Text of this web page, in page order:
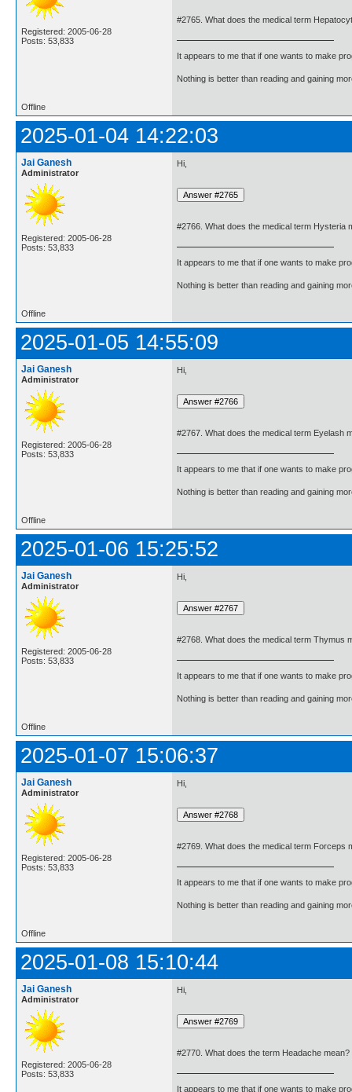
Registered: 2005-06-28
Posts: 53,833
#2765. What does the medical term
It appears to me that if one wants to make
Nothing is better than reading and gaining
Offline
2025-01-04 14:22:03
Jai Ganesh
Administrator
Registered: 2005-06-28
Posts: 53,833
Hi,
#2766. What does the medical term Hysteria
It appears to me that if one wants to make
Nothing is better than reading and gaining
Offline
2025-01-05 14:55:09
Jai Ganesh
Administrator
Registered: 2005-06-28
Posts: 53,833
Hi,
#2767. What does the medical term Eyelash
It appears to me that if one wants to make
Nothing is better than reading and gaining
Offline
2025-01-06 15:25:52
Jai Ganesh
Administrator
Registered: 2005-06-28
Posts: 53,833
Hi,
#2768. What does the medical term Thymus
It appears to me that if one wants to make
Nothing is better than reading and gaining
Offline
2025-01-07 15:06:37
Jai Ganesh
Administrator
Registered: 2005-06-28
Posts: 53,833
Hi,
#2769. What does the medical term Forceps
It appears to me that if one wants to make
Nothing is better than reading and gaining
Offline
2025-01-08 15:10:44
Jai Ganesh
Administrator
Registered: 2005-06-28
Posts: 53,833
Hi,
#2770. What does the term Headache mean?
It appears to me that if one wants to make